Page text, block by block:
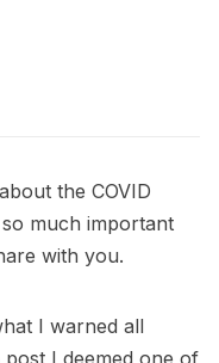
the COVID
much important
with you.
I warned all